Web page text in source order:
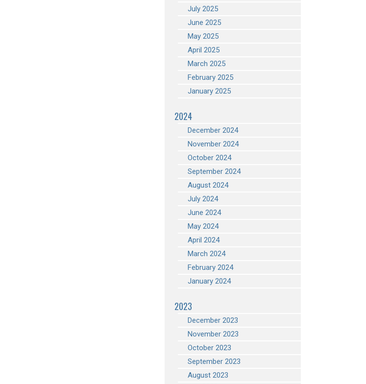
July 2025
June 2025
May 2025
April 2025
March 2025
February 2025
January 2025
2024
December 2024
November 2024
October 2024
September 2024
August 2024
July 2024
June 2024
May 2024
April 2024
March 2024
February 2024
January 2024
2023
December 2023
November 2023
October 2023
September 2023
August 2023